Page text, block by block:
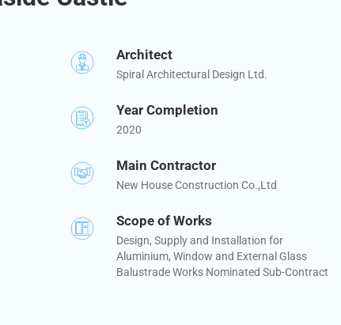
Architect
Spiral Architectural Design Ltd.
Year Completion
2020
Main Contractor
New House Construction Co.,Ltd
Scope of Works
Design, Supply and Installation for
Aluminium, Window and External Glass
Balustrade Works Nominated Sub-Contract